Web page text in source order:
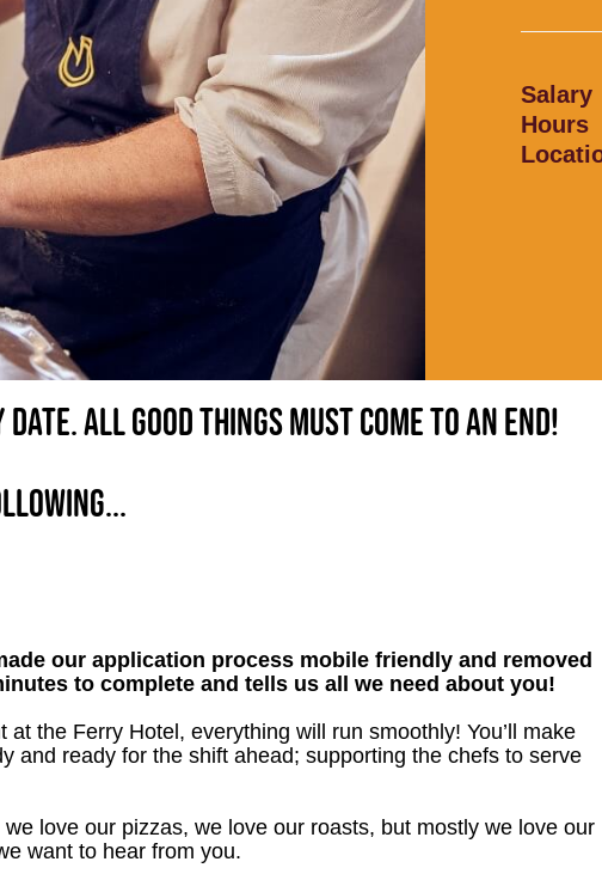
Salary
Hours
All good things must come to an end!
our application process mobile friendly and removed
to complete and tells us all we need about you!
the Ferry Hotel, everything will run smoothly! You’ll make
and ready for the shift ahead; supporting the chefs to serve
love our pizzas, we love our roasts, but mostly we love our
want to hear from you.